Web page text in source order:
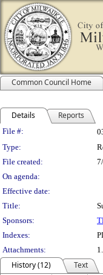
Common Council Home
Details Reports
Legislation
File #:
Type:
File created:
On agenda:
Effective date:
Title:
Sponsors:
Indexes:
Attachments:
1.
History (12)
Text